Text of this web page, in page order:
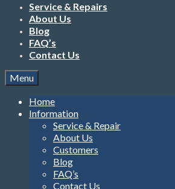
Service & Repairs
About Us
Blog
FAQ’s
Contact Us
Menu
Home
Information
Service & Repair
About Us
Customers
Blog
FAQ’s
Contact Us